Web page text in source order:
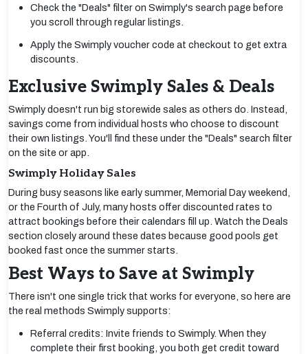
Check the "Deals" filter on Swimply's search page before
you scroll through regular listings.
Apply the Swimply voucher code at checkout to get extra
discounts.
Exclusive Swimply Sales & Deals
Swimply doesn't run big storewide sales as others do. Instead,
savings come from individual hosts who choose to discount
their own listings. You'll find these under the "Deals" search filter
on the site or app.
Swimply Holiday Sales
During busy seasons like early summer, Memorial Day weekend,
or the Fourth of July, many hosts offer discounted rates to
attract bookings before their calendars fill up. Watch the Deals
section closely around these dates because good pools get
booked fast once the summer starts.
Best Ways to Save at Swimply
There isn't one single trick that works for everyone, so here are
the real methods Swimply supports:
Referral credits: Invite friends to Swimply. When they
complete their first booking, you both get credit toward